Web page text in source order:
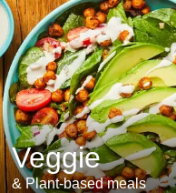
Veggie
& Plant-based meals